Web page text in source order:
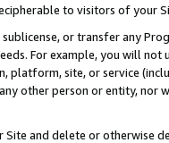
to visitors of your
or transfer any
For example, you will
platform, site, or service
other person or entity, nor
and delete or otherwise